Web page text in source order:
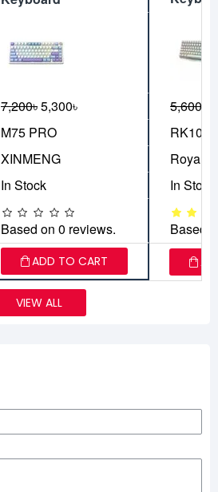
7,200৳5,300৳ 5,600৳
M75 PRO
RK100
XINMENG
Royal
In Stock
In Stock
Based on 0 reviews. Based
ADD TO CART
VIEW ALL